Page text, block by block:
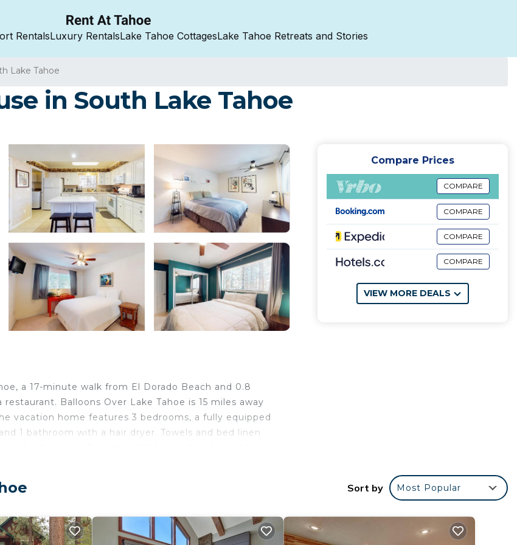
RentalsLuxury RentalsLake Tahoe CottagesLake Tahoe Retreats and Stories
Lake Tahoe
in South Lake Tahoe
a 17-minute walk from El Dorado Beach and 0.8
Balloons Over Lake Tahoe is 15 miles away
vacation home features 3 bedrooms, a fully equipped
1 bathroom with a hair dryer. Towels and bed linen
several amenities that would guarantee your
Compare Prices
COMPARE
COMPARE
COMPARE
COMPARE
VIEW MORE DEALS
Sort by Most Popular